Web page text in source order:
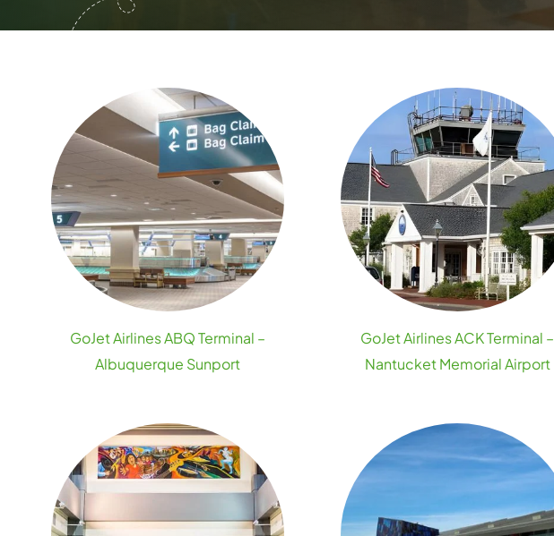
GoJet Airlines ABQ Terminal –
Albuquerque Sunport
GoJet Airlines ACK Terminal –
Nantucket Memorial Airport